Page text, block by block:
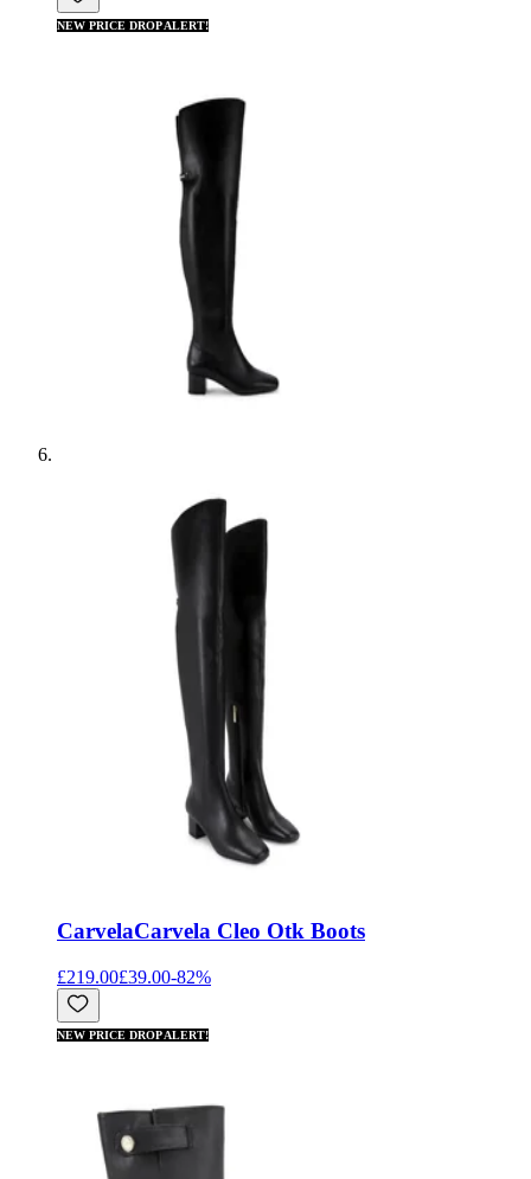
NEW PRICE DROP ALERT!
CarvelaCarvela Cleo Otk Boots
£219.00£39.00-82%
NEW PRICE DROP ALERT!